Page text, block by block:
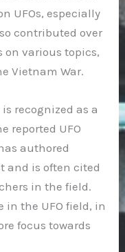
UFOs, especially
contributed over
various topics,
Vietnam War.
recognized as a
reported UFO
authored
and is often cited
in the field.
in the UFO field, in
focus towards